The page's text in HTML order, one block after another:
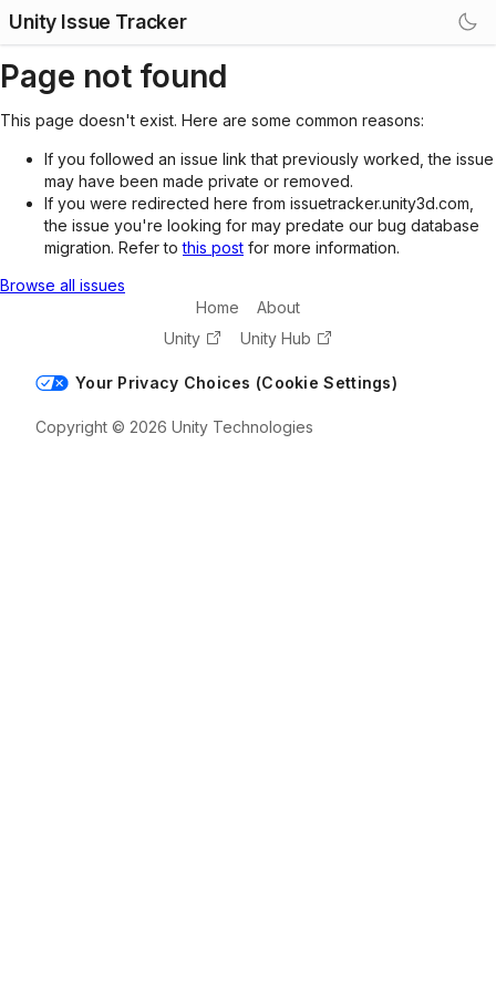
Unity Issue Tracker
Page not found
This page doesn't exist. Here are some common reasons:
If you followed an issue link that previously worked, the issue
may have been made private or removed.
If you were redirected here from issuetracker.unity3d.com,
the issue you're looking for may predate our bug database
migration. Refer tothis post for more information.
Browse all issues
Home
About
Unity
Unity Hub
Your Privacy Choices (Cookie Settings)
Copyright © 2026 Unity Technologies